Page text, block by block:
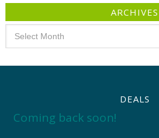
ARCHIVES
DEALS
Coming back soon!